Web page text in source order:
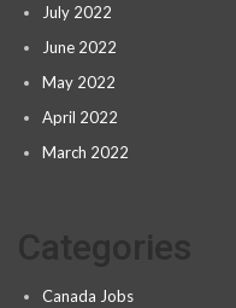
July 2022
June 2022
May 2022
April 2022
March 2022
Canada Jobs